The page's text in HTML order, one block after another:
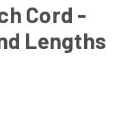
Cord -
Lengths